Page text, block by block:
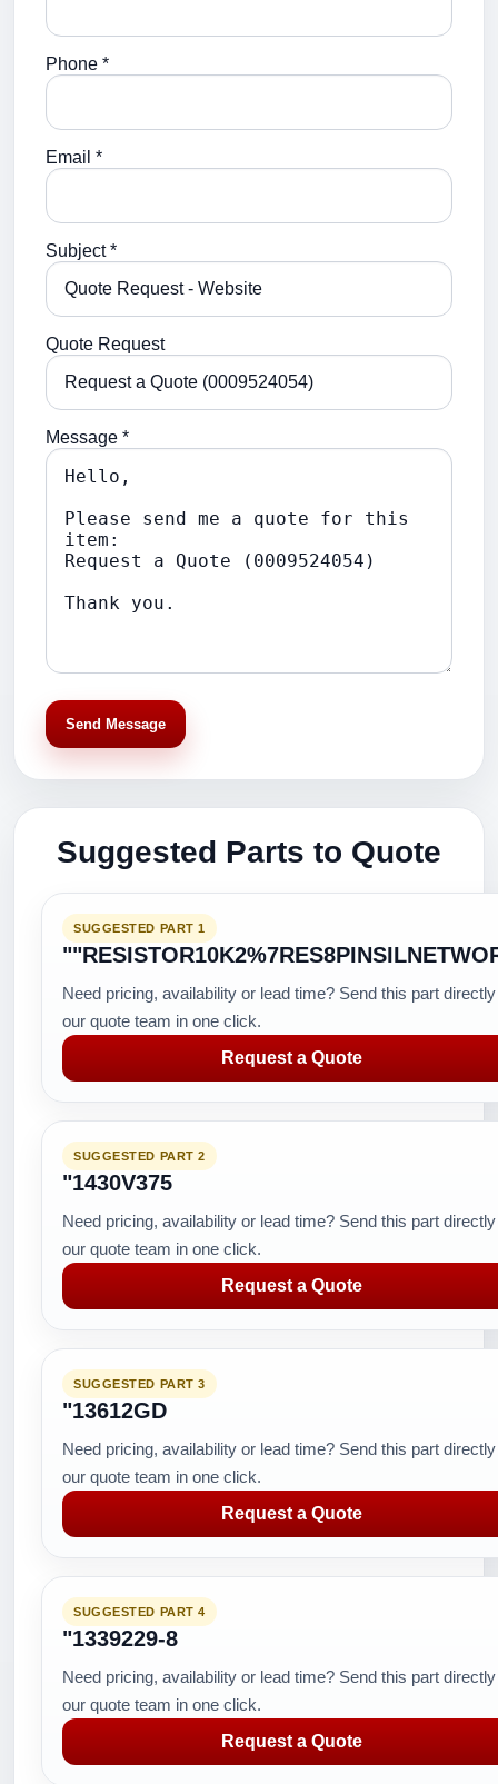
Phone *
Email *
Subject *
Quote Request
Message *
Send Message
Suggested Parts to Quote
SUGGESTED PART 1
Need pricing, availability or lead time? Send this part
our quote team in one click.
Request a Quote
SUGGESTED PART 2
"1430V375
Need pricing, availability or lead time? Send this part
our quote team in one click.
Request a Quote
SUGGESTED PART 3
"13612GD
Need pricing, availability or lead time? Send this part
our quote team in one click.
Request a Quote
SUGGESTED PART 4
"1339229-8
Need pricing, availability or lead time? Send this part
our quote team in one click.
Request a Quote